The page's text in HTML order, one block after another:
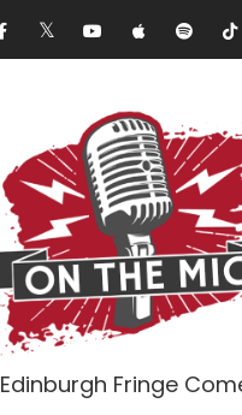
Edinburgh Fringe